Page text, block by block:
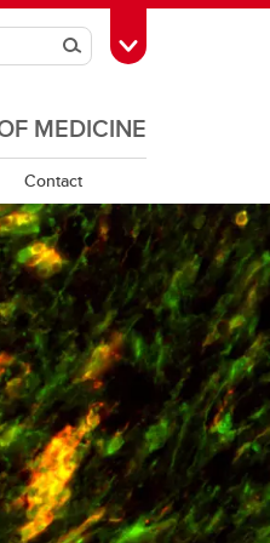
SearchToggle Toolbox
MEDICINE
Contact